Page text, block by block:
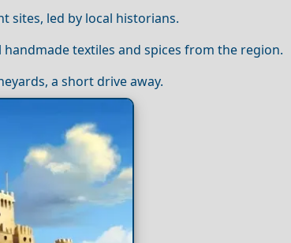
sites, led by local historians.
textiles and spices from the region.
a short drive away.